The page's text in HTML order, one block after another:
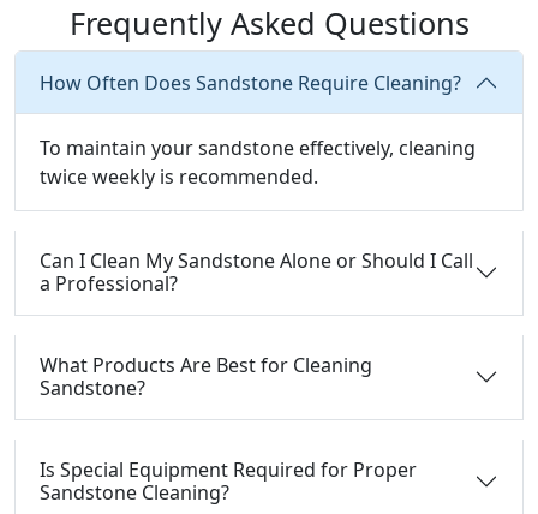
Frequently Asked Questions
How Often Does Sandstone Require Cleaning?
To maintain your sandstone effectively, cleaning
twice weekly is recommended.
Can I Clean My Sandstone Alone or Should I Call
a Professional?
What Products Are Best for Cleaning
Sandstone?
Is Special Equipment Required for Proper
Sandstone Cleaning?